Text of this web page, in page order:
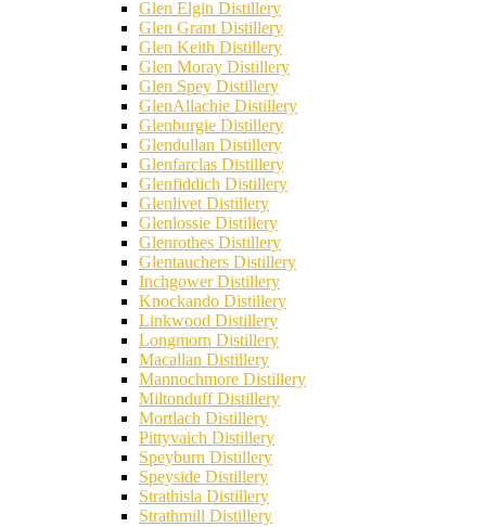
Glen Elgin Distillery
Glen Grant Distillery
Glen Keith Distillery
Glen Moray Distillery
Glen Spey Distillery
GlenAllachie Distillery
Glenburgie Distillery
Glendullan Distillery
Glenfarclas Distillery
Glenfiddich Distillery
Glenlivet Distillery
Glenlossie Distillery
Glenrothes Distillery
Glentauchers Distillery
Inchgower Distillery
Knockando Distillery
Linkwood Distillery
Longmorn Distillery
Macallan Distillery
Mannochmore Distillery
Miltonduff Distillery
Mortlach Distillery
Pittyvaich Distillery
Speyburn Distillery
Speyside Distillery
Strathisla Distillery
Strathmill Distillery